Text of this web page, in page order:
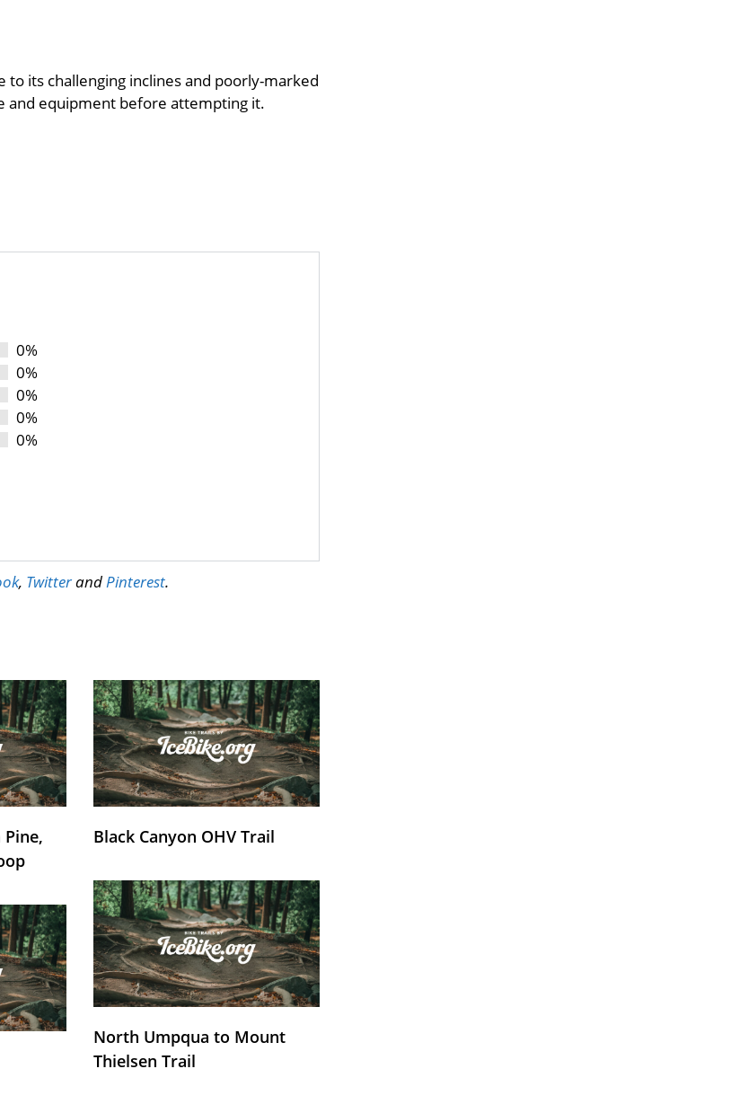
to its challenging inclines and poorly-marked
and equipment before attempting it.
0%
0%
0%
0%
0%
, Twitterand Pinterest.
Black Canyon OHV Trail
North Umpqua to Mount
Thielsen Trail